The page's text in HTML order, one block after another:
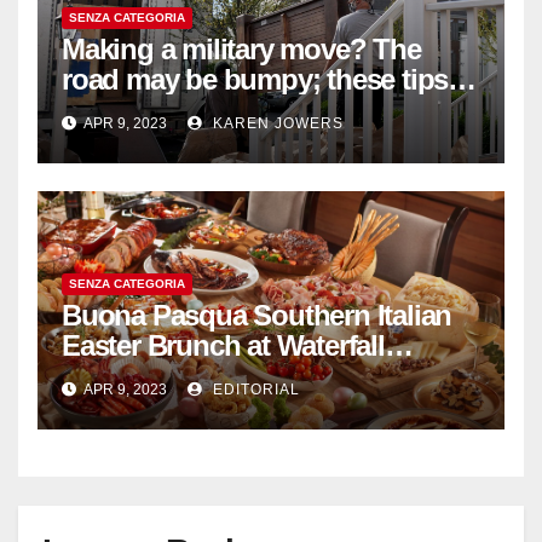
SENZA CATEGORIA
Making a military move? The
road may be bumpy; these tips
will help
APR 9, 2023 KAREN JOWERS
SENZA CATEGORIA
Buona Pasqua Southern Italian
Easter Brunch at Waterfall
Ristorante Italiano Shangri-La
Hotel Singapore
APR 9, 2023 EDITORIAL